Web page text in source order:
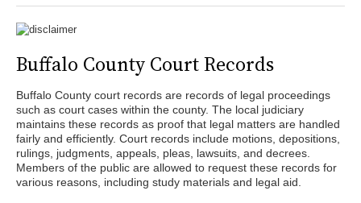
Buffalo County Court Records
Buffalo County court records are records of legal proceedings
such as court cases within the county. The local judiciary
maintains these records as proof that legal matters are handled
fairly and efficiently. Court records include motions, depositions,
rulings, judgments, appeals, pleas, lawsuits, and decrees.
Members of the public are allowed to request these records for
various reasons, including study materials and legal aid.